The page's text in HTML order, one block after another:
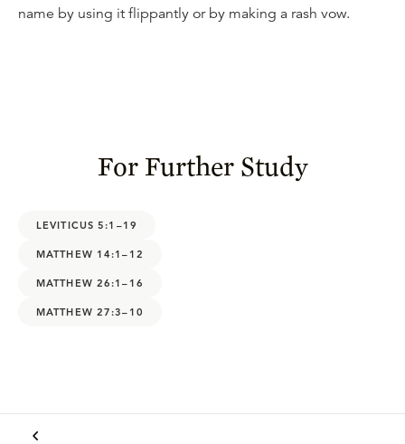
name by using it flippantly or by making a rash vow.
For Further Study
LEVITICUS 5:1–19
MATTHEW 14:1–12
MATTHEW 26:1–16
MATTHEW 27:3–10